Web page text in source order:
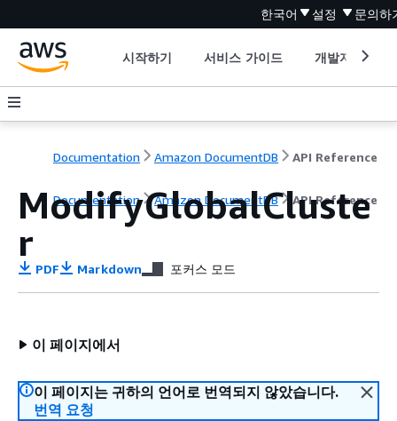
한국어 설정 문의하
시작하기 서비스 가이드 개발자 도구
Documentation Amazon DocumentDB API Reference
Documentation Amazon DocumentDB API Reference
ModifyGlobalCluste
r
PDF Markdown 포커스 모드
이 페이지에서
이 페이지는 귀하의 언어로 번역되지 않았습니다.
번역 요청